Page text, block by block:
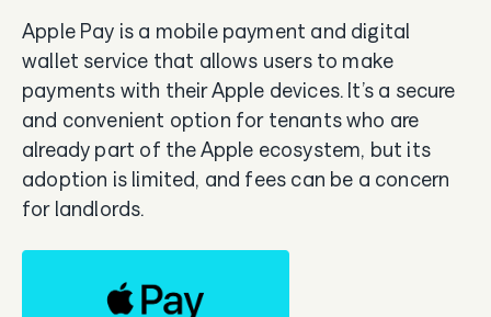
Apple Pay is a mobile payment and digital
wallet service that allows users to make
payments with their Apple devices. It’s a secure
and convenient option for tenants who are
already part of the Apple ecosystem, but its
adoption is limited, and fees can be a concern
for landlords.